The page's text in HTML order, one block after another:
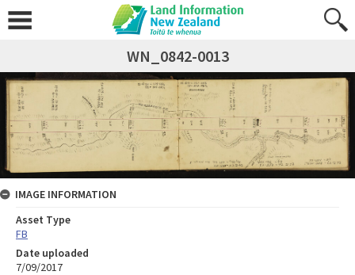
WN_0842-0013
IMAGE INFORMATION
Asset Type
FB
Date uploaded
7/09/2017